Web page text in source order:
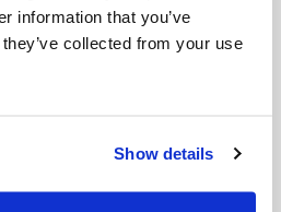
information that you’ve
collected from your use
Show details